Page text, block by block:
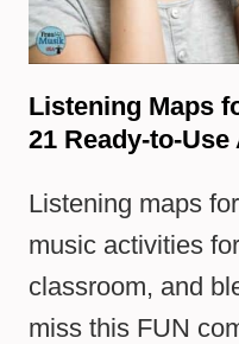
Listening Maps
21 Ready-to-
Listening maps
music activities
classroom, and
miss this FUN